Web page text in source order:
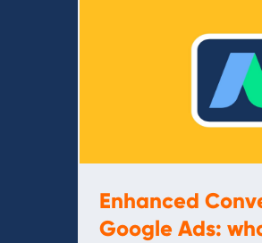
Enhanced
Google Ads: